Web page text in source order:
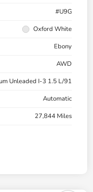
#U9G
Oxford White
Ebony
AWD
Unleaded I-3 1.5 L/91
Automatic
27,844 Miles